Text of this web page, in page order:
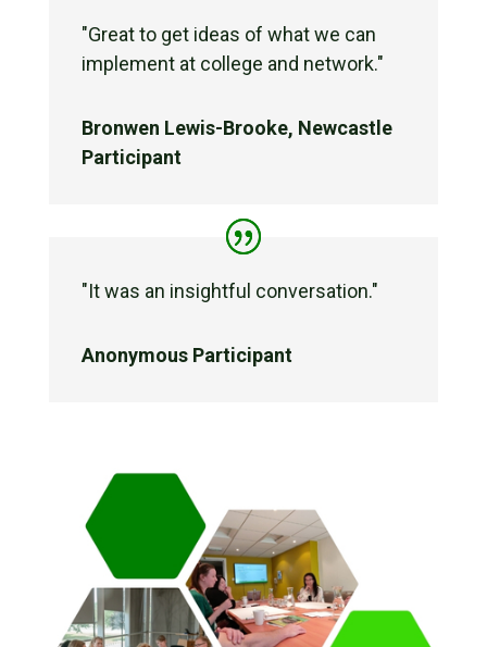
"Great to get ideas of what we can
implement at college and network."
Bronwen Lewis-Brooke, Newcastle
Participant
"It was an insightful conversation."
Anonymous Participant